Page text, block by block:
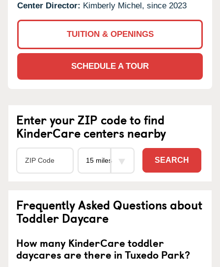
Center Director: Kimberly Michel, since 2023
TUITION & OPENINGS
SCHEDULE A TOUR
Enter your ZIP code to find
KinderCare centers nearby
SEARCH
Frequently Asked Questions about
Toddler Daycare
How many KinderCare toddler
daycares are there in Tuxedo Park?